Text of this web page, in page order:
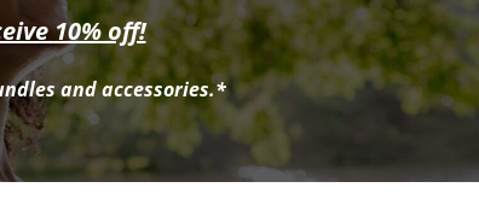
10% off!
and accessories.*